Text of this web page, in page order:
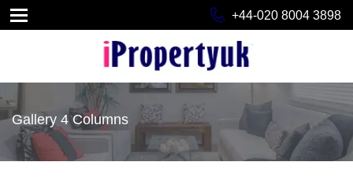
+44-020 8004 3898
Gallery 4 Columns